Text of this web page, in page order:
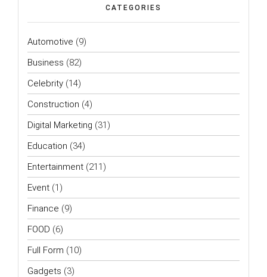
CATEGORIES
Automotive (9)
Business (82)
Celebrity (14)
Construction (4)
Digital Marketing (31)
Education (34)
Entertainment (211)
Event (1)
Finance (9)
FOOD (6)
Full Form (10)
Gadgets (3)